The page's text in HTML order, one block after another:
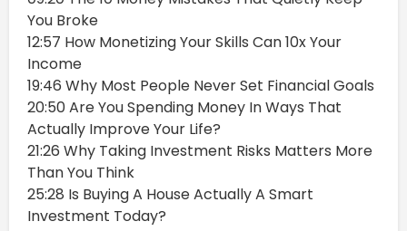
You Broke
12:57 How Monetizing Your Skills Can 10x Your
Income
19:46 Why Most People Never Set Financial Goals
20:50 Are You Spending Money In Ways That
Actually Improve Your Life?
21:26 Why Taking Investment Risks Matters More
Than You Think
25:28 Is Buying A House Actually A Smart
Investment Today?